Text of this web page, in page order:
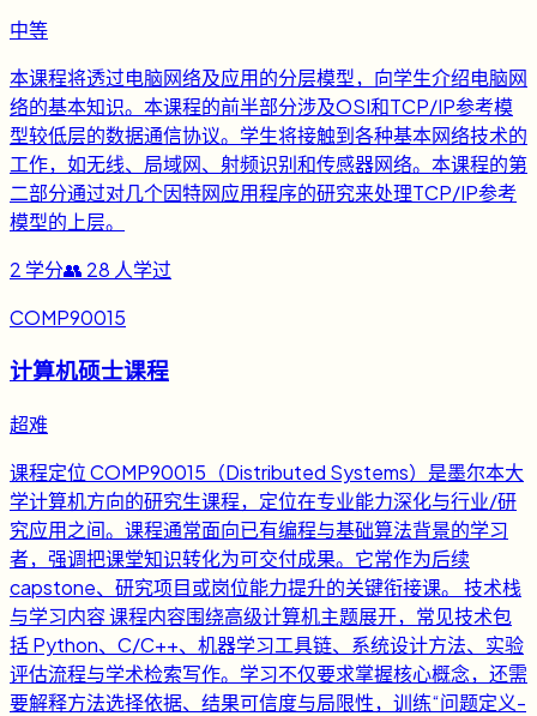
中等
本课程将透过电脑网络及应用的分层模型，向学生介绍电脑网
络的基本知识。本课程的前半部分涉及OSI和TCP/IP参考模
型较低层的数据通信协议。学生将接触到各种基本网络技术的
工作，如无线、局域网、射频识别和传感器网络。本课程的第
二部分通过对几个因特网应用程序的研究来处理TCP/IP参考
模型的上层。
2 学分👥 28 人学过
COMP90015
计算机硕士课程
超难
课程定位 COMP90015（Distributed Systems）是墨尔本大
学计算机方向的研究生课程，定位在专业能力深化与行业/研
究应用之间。课程通常面向已有编程与基础算法背景的学习
者，强调把课堂知识转化为可交付成果。它常作为后续
capstone、研究项目或岗位能力提升的关键衔接课。 技术栈
与学习内容 课程内容围绕高级计算机主题展开，常见技术包
括 Python、C/C++、机器学习工具链、系统设计方法、实验
评估流程与学术检索写作。学习不仅要求掌握核心概念，还需
要解释方法选择依据、结果可信度与局限性，训练“问题定义-